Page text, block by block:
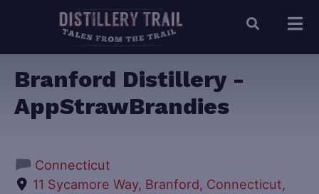
Branford Distillery -
AppStrawBrandies
Connecticut
11 Sycamore Way, Branford, Connecticut,